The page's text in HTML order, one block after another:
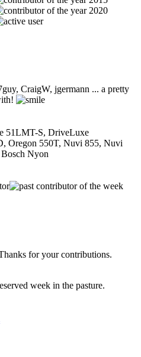
CraigW, jgermann ... a pretty
51LMT-S, DriveLuxe
Oregon 550T, Nuvi 855, Nuvi
Nyon
for your contributions.
week in the pasture.